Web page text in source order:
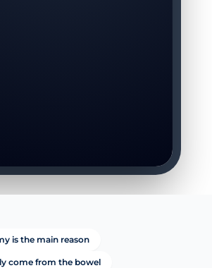
is the main reason
come from the bowel